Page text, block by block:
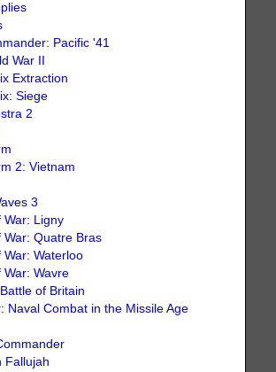
Pacific '41
War II
Extraction
Siege
2
2: Vietnam
3
War: Ligny
War: Quatre Bras
War: Waterloo
War: Wavre
of Britain
Naval Combat in the Missile Age
Fallujah